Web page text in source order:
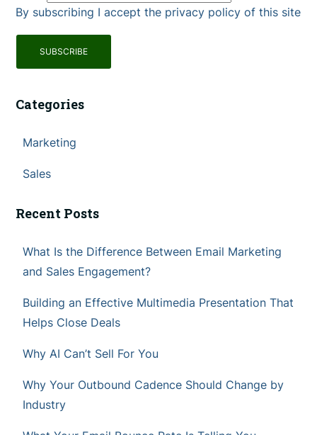
By subscribing I accept the privacy policy of this site
Categories
Marketing
Sales
Recent Posts
What Is the Difference Between Email Marketing
and Sales Engagement?
Building an Effective Multimedia Presentation That
Helps Close Deals
Why AI Can’t Sell For You
Why Your Outbound Cadence Should Change by
Industry